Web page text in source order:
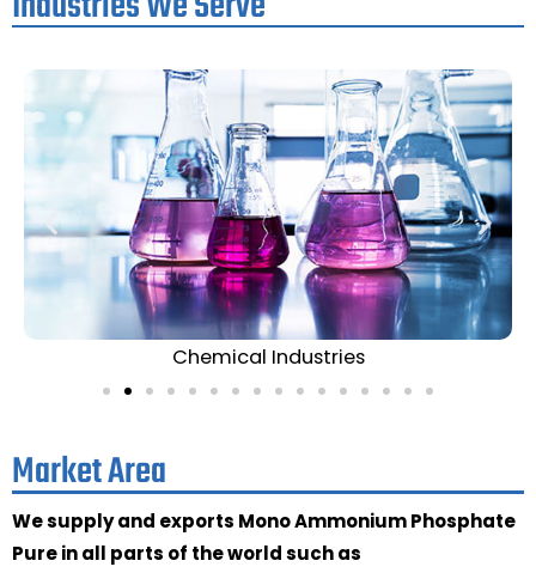
Chemical Industries
Market Area
We supply and exports Mono Ammonium Phosphate
Pure in all parts of the world such as